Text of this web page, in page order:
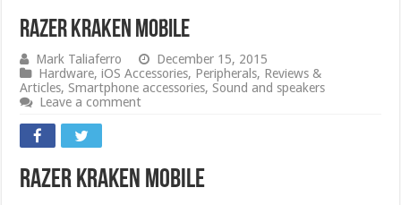
Razer Kraken Mobile
Mark Taliaferro
December 15, 2015
Hardware,iOS Accessories, Peripherals, Reviews &
Articles,Smartphone accessories,Sound and speakers
Leave a comment
Razer Kraken Mobile